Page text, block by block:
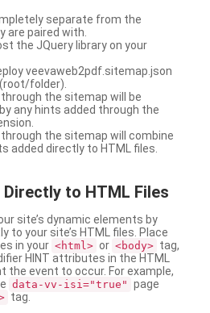
separate from the
are paired with.
the JQuery library on your
veevaweb2pdf.sitemap.json
folder).
the sitemap will be
any hints added through the
through the sitemap will combine
added directly to HTML files.
to HTML Files
site’s dynamic elements by
to your site’s HTML files. Place
in your <html> or <body> tag,
HINT attributes in the HTML
the event to occur. For example,
data-vv-isi="true" page
tag.